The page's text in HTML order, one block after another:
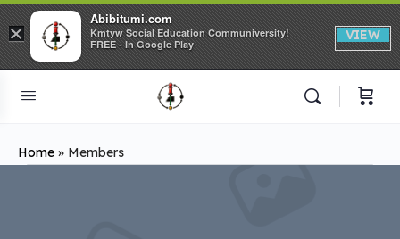
Home » Members
×
Abibitumi.com
Kmtyw Social Education Communiversity!
FREE - In Google Play
VIEW